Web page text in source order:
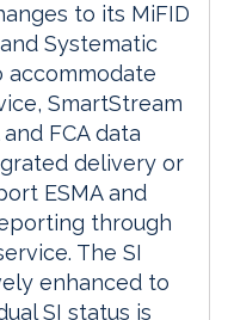
to its MiFID
Systematic
accommodate
SmartStream
FCA data
delivery or
ESMA and
through
The SI
enhanced to
SI status is